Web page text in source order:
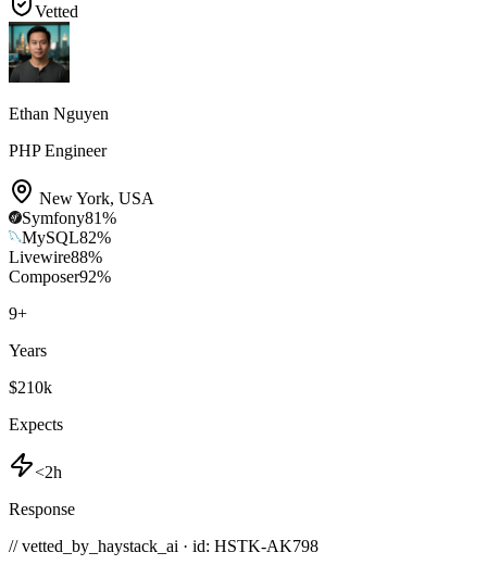
Vetted
Ethan Nguyen
PHP Engineer
New York, USA
Symfony81%
MySQL82%
Livewire88%
Composer92%
9+
Years
$210k
Expects
<2h
Response
// vetted_by_haystack_ai · id: HSTK-AK798